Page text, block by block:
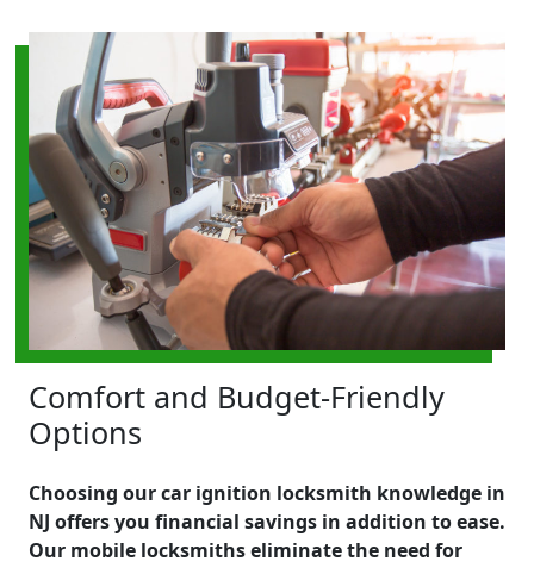
Comfort and Budget-Friendly
Options
Choosing our car ignition locksmith knowledge in
NJ offers you financial savings in addition to ease.
Our mobile locksmiths eliminate the need for